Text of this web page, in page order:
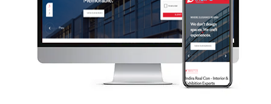
Political Party
Real Estate,
Contractor,
Architect And
Interior